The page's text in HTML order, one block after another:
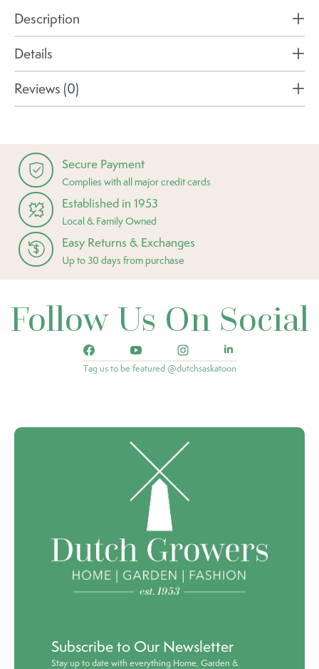
Description
Details
Reviews (0)
Secure Payment
Complies with all major credit cards
Established in 1953
Local & Family Owned
Easy Returns & Exchanges
Up to 30 days from purchase
Follow Us On Social
Tag us to be featured @dutchsaskatoon
Subscribe to Our Newsletter
Stay up to date with everything Home, Garden &